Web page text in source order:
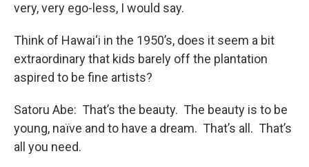
very, very ego-less, I would say.
Think of Hawai‘i in the 1950’s, does it seem a bit
extraordinary that kids barely off the plantation
aspired to be fine artists?
Satoru Abe: That’s the beauty. The beauty is to be
young, naïve and to have a dream. That’s all. That’s
all you need.